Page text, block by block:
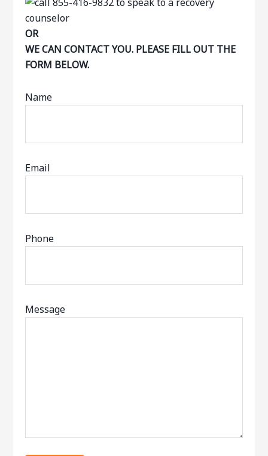
OR
WE CAN CONTACT YOU. PLEASE FILL OUT THE
FORM BELOW.
Name
Email
Phone
Message